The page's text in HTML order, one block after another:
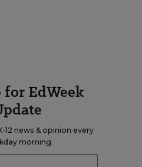
for EdWeek
12 news & opinion every
morning.